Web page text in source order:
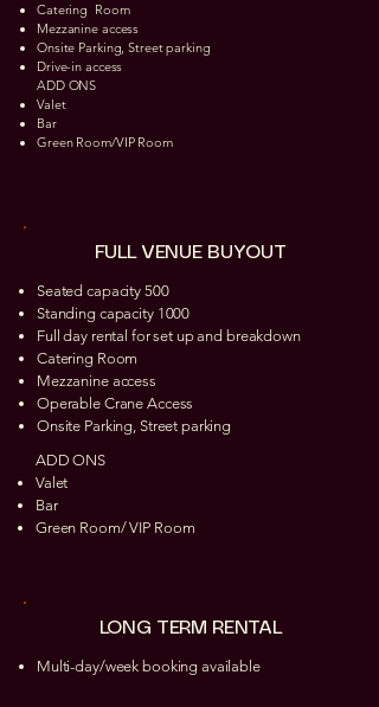
Catering Room​
Mezzanine access
Onsite Parking, Street parking
Drive-in access
ADD ONS
Valet
Bar
Green Room/VIP Room
FULL VENUE BUYOUT
Seated capacity 500
Standing capacity 1000
Full day rental for set up and breakdown
Catering Room
Mezzanine access
Operable Crane Access
Onsite Parking, Street parking
ADD ONS
Valet
Bar
Green Room/ VIP Room
LONG TERM RENTAL
Multi-day/week booking available